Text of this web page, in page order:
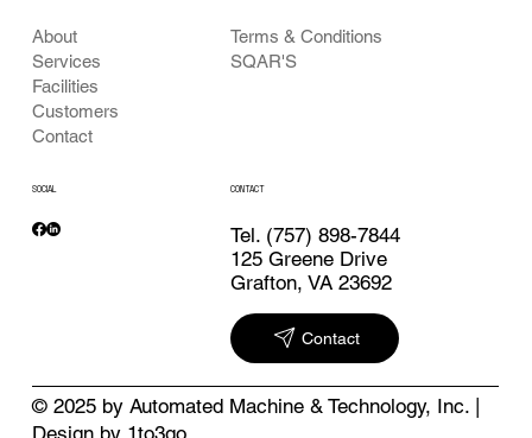
About
Services
Facilities
Customers
Contact
Terms & Conditions
SQAR'S
SOCIAL CONTACT
Tel. (757) 898-7844
125 Greene Drive
Grafton, VA 23692
Contact
© 2025 by Automated Machine & Technology, Inc. |
Design by 1to3go